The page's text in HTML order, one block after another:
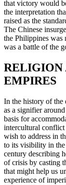
that victory would
the interpretation
raised as the
The Chinese
the Philippines was
was a battle of the
RELIGION
EMPIRES
In the history of
as a signifier
basis for
intercultural
wish to address in
to its visibility in the
century describing
of crisis by casting
that might help us
experience of